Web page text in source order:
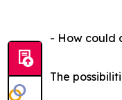
- How could
The